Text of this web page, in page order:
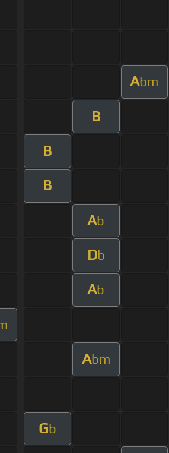
Abm
B
B
B
Ab
Db
Ab
Abm
Gb